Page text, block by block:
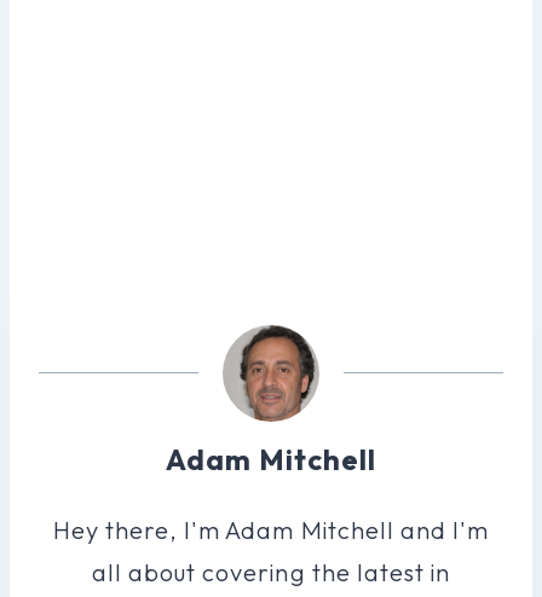
Adam Mitchell
Hey there, I'm Adam Mitchell and I'm
all about covering the latest in